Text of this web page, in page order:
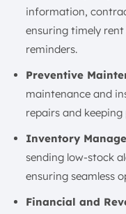
information,
ensuring timely
reminders.
Preventive
maintenance and
repairs and
Inventory
sending low-stock
ensuring seamless
Financial and